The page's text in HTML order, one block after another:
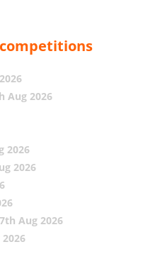
Aug 2026
2026
2026
Aug 2026